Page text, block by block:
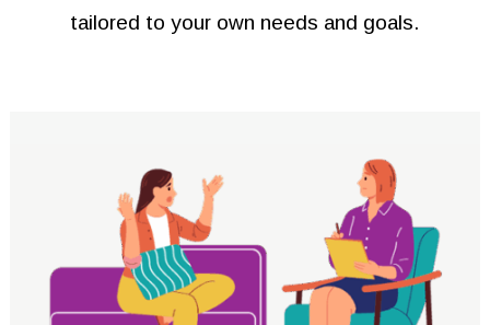
tailored to your own needs and goals.